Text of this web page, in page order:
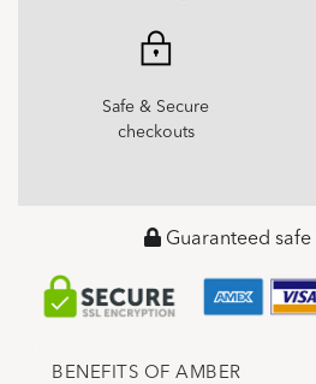
Safe & Secure
checkouts
Guaranteed safe
BENEFITS OF AMBER